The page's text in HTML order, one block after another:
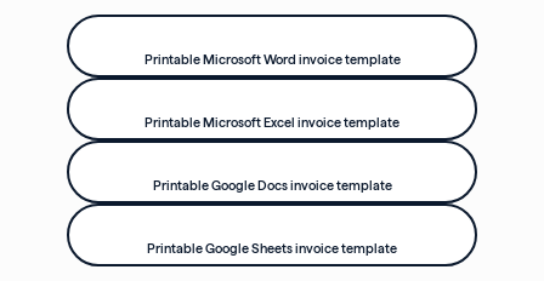
Printable Microsoft Word invoice template
Printable Microsoft Excel invoice template
Printable Google Docs invoice template
Printable Google Sheets invoice template